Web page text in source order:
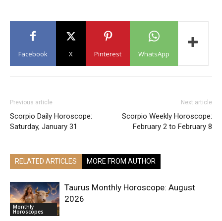
Facebook X Pinterest WhatsApp
Previous article
Scorpio Daily Horoscope:
Saturday, January 31
Next article
Scorpio Weekly Horoscope:
February 2 to February 8
RELATED ARTICLES MORE FROM AUTHOR
Monthly
Horoscopes
Taurus Monthly Horoscope: August
2026